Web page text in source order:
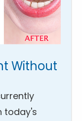
Without
today's